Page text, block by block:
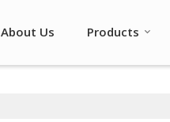
About Us Products